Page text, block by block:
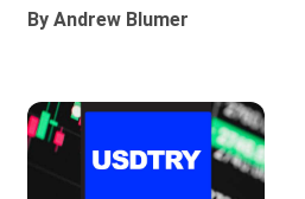
By Andrew Blumer